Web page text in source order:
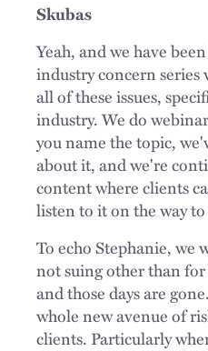
Skubas
Yeah, and we have
industry concern series
all of these issues,
industry. We do
you name the topic,
about it, and we're
content where clients
listen to it on the way
To echo Stephanie, we
not suing other than
and those days are
whole new avenue of
clients. Particularly